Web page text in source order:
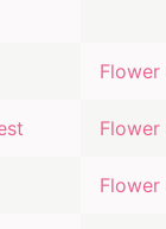
Flower
Flower
Flower